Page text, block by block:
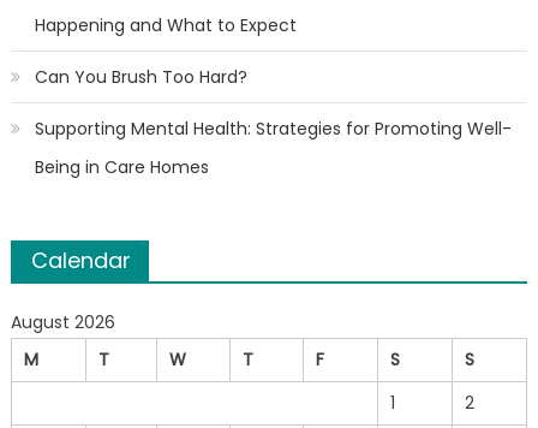
Happening and What to Expect
Can You Brush Too Hard?
Supporting Mental Health: Strategies for Promoting Well-
Being in Care Homes
Calendar
August 2026
M
T W T F S
S
1
2